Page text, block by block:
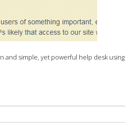
and simple, yet powerful help desk using